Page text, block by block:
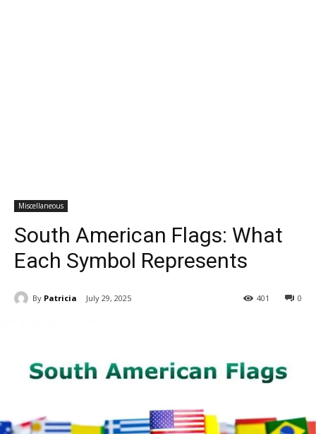
Miscellaneous
South American Flags: What
Each Symbol Represents
By Patricia July 29, 2025 0
401